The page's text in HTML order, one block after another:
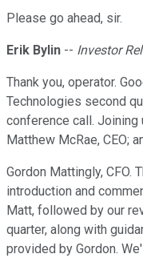
Please go ahead, sir.
Erik Bylin -- Investor
Thank you, operator.
Technologies second
conference call. Joining
Matthew McRae, CEO;
Gordon Mattingly, CFO.
introduction and
Matt, followed by our
quarter, along with
provided by Gordon.